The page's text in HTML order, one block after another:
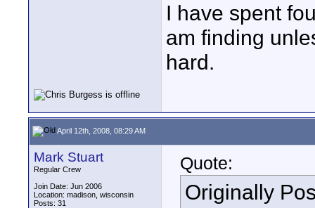
I have spent
am finding
hard.
April 12th, 2008, 08:29 AM
Mark Stuart
Regular Crew
Join Date: Jun 2006
Location: madison, wisconsin
Posts: 31
Quote:
Originally